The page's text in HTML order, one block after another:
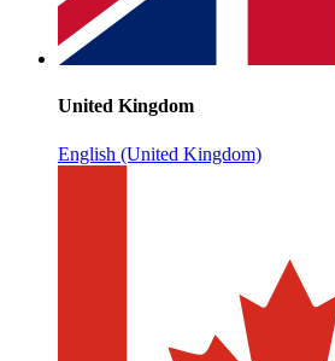
United Kingdom
English (United Kingdom)